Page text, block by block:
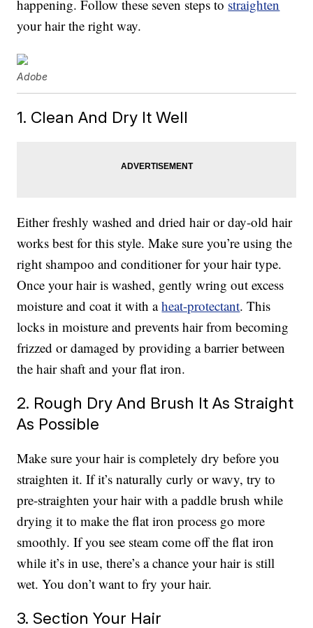
happening. Follow these seven steps to straighten
your hair the right way.
Adobe
1. Clean And Dry It Well
Either freshly washed and dried hair or day-old hair
works best for this style. Make sure you’re using the
right shampoo and conditioner for your hair type.
Once your hair is washed, gently wring out excess
moisture and coat it with aheat-protectant. This
locks in moisture and prevents hair from becoming
frizzed or damaged by providing a barrier between
the hair shaft and your flat iron.
2. Rough Dry And Brush It As Straight
As Possible
Make sure your hair is completely dry before you
straighten it. If it’s naturally curly or wavy, try to
pre-straighten your hair with a paddle brush while
drying it to make the flat iron process go more
smoothly. If you see steam come off the flat iron
while it’s in use, there’s a chance your hair is still
wet. You don’t want to fry your hair.
3. Section Your Hair